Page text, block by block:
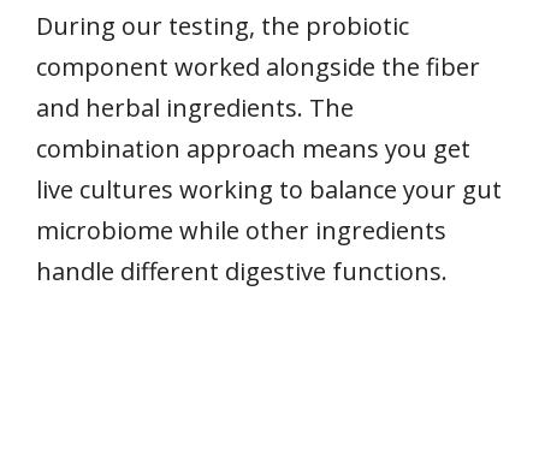
During our testing, the probiotic
component worked alongside the fiber
and herbal ingredients. The
combination approach means you get
live cultures working to balance your gut
microbiome while other ingredients
handle different digestive functions.